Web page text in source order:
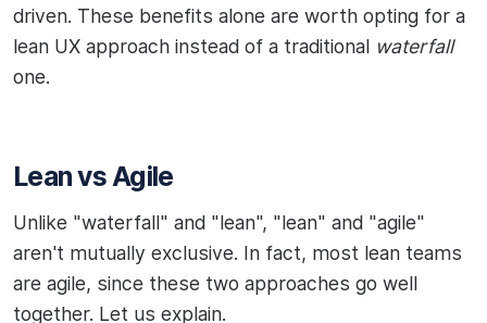
driven. These benefits alone are worth opting for a
lean UX approach instead of a traditional waterfall
one.
Lean vs Agile
Unlike "waterfall" and "lean", "lean" and "agile"
aren't mutually exclusive. In fact, most lean teams
are agile, since these two approaches go well
together. Let us explain.